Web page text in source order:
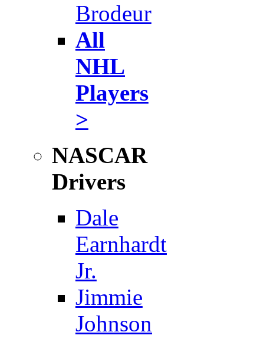
Brodeur
All
NHL
Players
>
NASCAR
Drivers
Dale
Earnhardt
Jr.
Jimmie
Johnson